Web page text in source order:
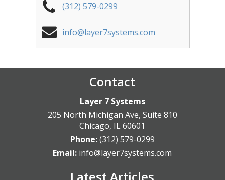
(312) 579-0299
info@layer7systems.com
Contact
Layer 7 Systems
205 North Michigan Ave, Suite 810
Chicago, IL 60601
Phone:(312) 579-0299
Email: info@layer7systems.com